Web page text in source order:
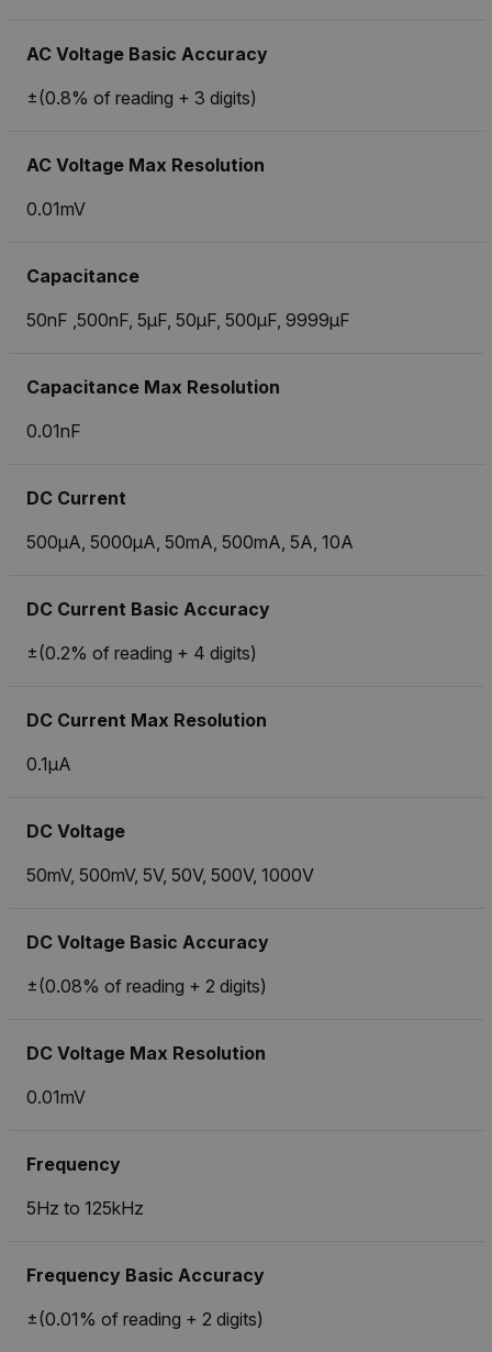
AC Voltage Basic Accuracy
±(0.8% of reading + 3 digits)
AC Voltage Max Resolution
0.01mV
Capacitance
50nF ,500nF, 5µF, 50µF, 500µF, 9999µF
Capacitance Max Resolution
0.01nF
DC Current
500µA, 5000µA, 50mA, 500mA, 5A, 10A
DC Current Basic Accuracy
±(0.2% of reading + 4 digits)
DC Current Max Resolution
0.1µA
DC Voltage
50mV, 500mV, 5V, 50V, 500V, 1000V
DC Voltage Basic Accuracy
±(0.08% of reading + 2 digits)
DC Voltage Max Resolution
0.01mV
Frequency
5Hz to 125kHz
Frequency Basic Accuracy
±(0.01% of reading + 2 digits)